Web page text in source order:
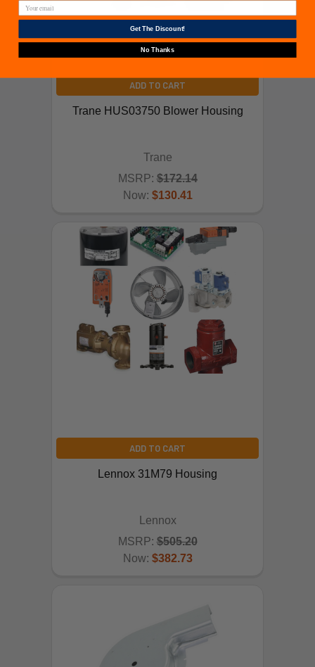
ADD TO CART
Trane HUS03750 Blower Housing
Trane
MSRP: $172.14
Now: $130.41
ADD TO CART
Lennox 31M79 Housing
Lennox
MSRP: $505.20
Now: $382.73
Get The Discount!
No Thanks